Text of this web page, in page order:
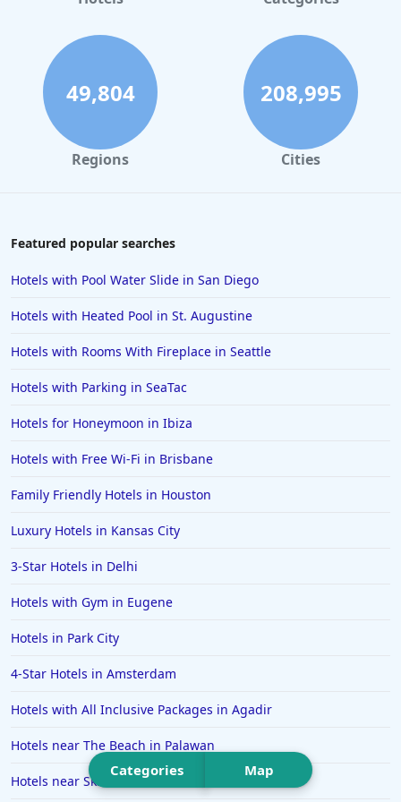
Hotels in Ocean City
Hotels in Sedona
Hotels in Pismo Beach
Hotels in Cape May
Hotels in Waikiki
Hotels in Orange Beach
Hotels in Jekyll Island
Hotels in Big Bear Lake
Hotels in Cleveland
Hotels in Mackinaw City
Hotels in Delray Beach
Hotels in Oceanside
Hotels in Tyler
Hotels in Boone
Categories Map
49,804
Regions
208,995
Cities
Featured popular searches
Hotels with Pool Water Slide in San Diego
Hotels with Heated Pool in St. Augustine
Hotels with Rooms With Fireplace in Seattle
Hotels with Parking in SeaTac
Hotels for Honeymoon in Ibiza
Hotels with Free Wi-Fi in Brisbane
Family Friendly Hotels in Houston
Luxury Hotels in Kansas City
3-Star Hotels in Delhi
Hotels with Gym in Eugene
Hotels in Park City
4-Star Hotels in Amsterdam
Hotels with All Inclusive Packages in Agadir
Hotels near The Beach in Palawan
Hotels near Ski Resorts in Tamarack